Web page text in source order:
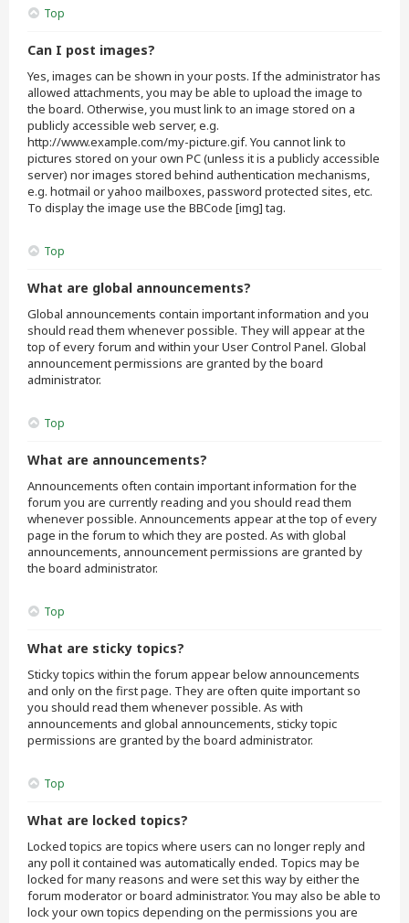
Top
Can I post images?
Yes, images can be shown in your posts. If the administrator has
allowed attachments, you may be able to upload the image to
the board. Otherwise, you must link to an image stored on a
publicly accessible web server, e.g.
http://www.example.com/my-picture.gif. You cannot link to
pictures stored on your own PC (unless it is a publicly accessible
server) nor images stored behind authentication mechanisms,
e.g. hotmail or yahoo mailboxes, password protected sites, etc.
To display the image use the BBCode [img] tag.
Top
What are global announcements?
Global announcements contain important information and you
should read them whenever possible. They will appear at the
top of every forum and within your User Control Panel. Global
announcement permissions are granted by the board
administrator.
Top
What are announcements?
Announcements often contain important information for the
forum you are currently reading and you should read them
whenever possible. Announcements appear at the top of every
page in the forum to which they are posted. As with global
announcements, announcement permissions are granted by
the board administrator.
Top
What are sticky topics?
Sticky topics within the forum appear below announcements
and only on the first page. They are often quite important so
you should read them whenever possible. As with
announcements and global announcements, sticky topic
permissions are granted by the board administrator.
Top
What are locked topics?
Locked topics are topics where users can no longer reply and
any poll it contained was automatically ended. Topics may be
locked for many reasons and were set this way by either the
forum moderator or board administrator. You may also be able to
lock your own topics depending on the permissions you are